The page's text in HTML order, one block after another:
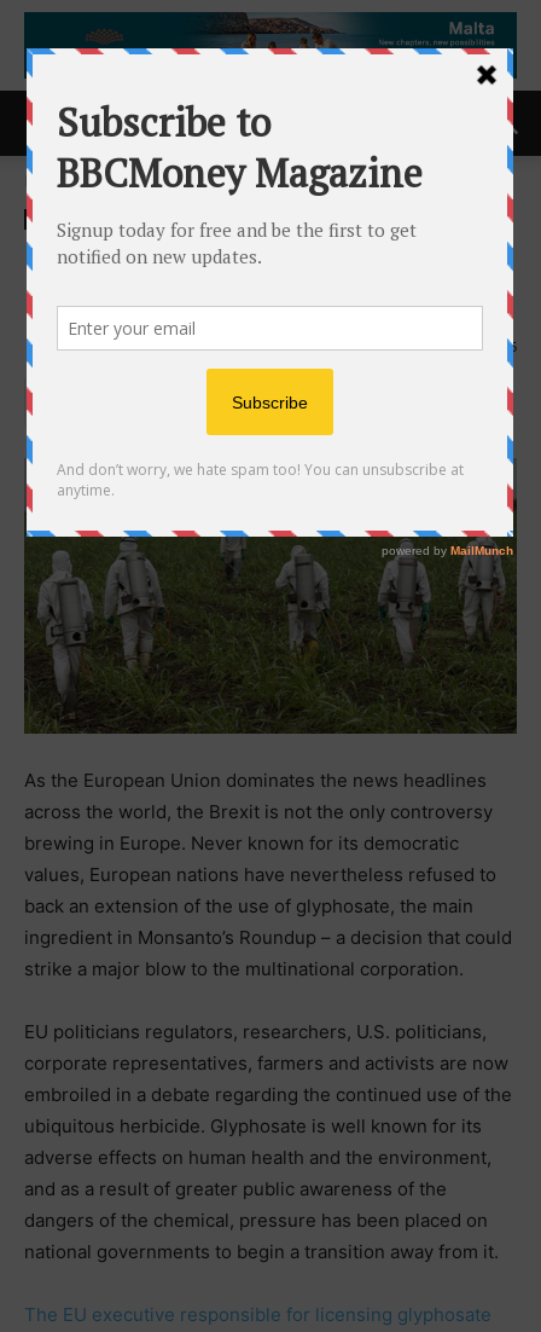
Home Uncategorised
Uncategorised
EU Nations progress in
banning of Glyspophate
4th October 2018 665
As the European Union dominates the news headlines
across the world, the Brexit is not the only controversy
brewing in Europe. Never known for its democratic
values, European nations have nevertheless refused to
back an extension of the use of glyphosate, the main
ingredient in Monsanto’s Roundup – a decision that could
strike a major blow to the multinational corporation.
EU politicians regulators, researchers, U.S. politicians,
corporate representatives, farmers and activists are now
embroiled in a debate regarding the continued use of the
ubiquitous herbicide. Glyphosate is well known for its
adverse effects on human health and the environment,
and as a result of greater public awareness of the
dangers of the chemical, pressure has been placed on
national governments to begin a transition away from it.
The EU executive responsible for licensing glyphosate